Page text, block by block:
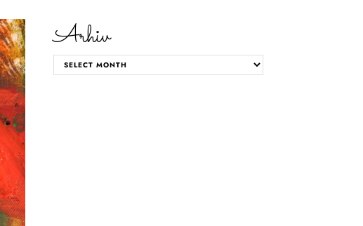
Arhiv
ARHIV